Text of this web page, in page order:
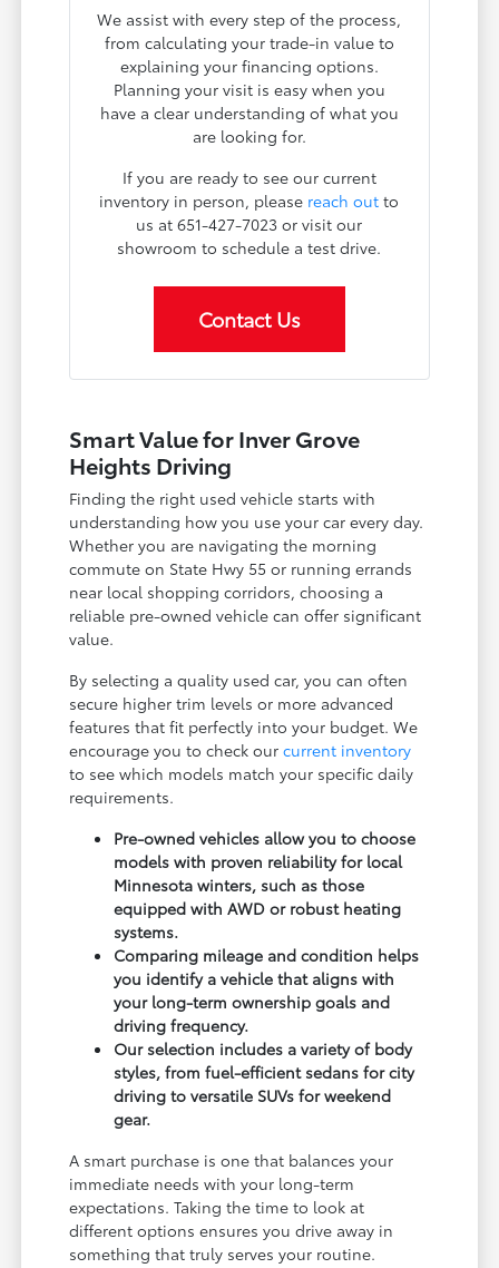
We assist with every step of the process,
from calculating your trade-in value to
explaining your financing options.
Planning your visit is easy when you
have a clear understanding of what you
are looking for.
If you are ready to see our current
inventory in person, please reach out to
us at 651-427-7023 or visit our
showroom to schedule a test drive.
Contact Us
Smart Value for Inver Grove
Heights Driving
Finding the right used vehicle starts with
understanding how you use your car every day.
Whether you are navigating the morning
commute on State Hwy 55 or running errands
near local shopping corridors, choosing a
reliable pre-owned vehicle can offer significant
value.
By selecting a quality used car, you can often
secure higher trim levels or more advanced
features that fit perfectly into your budget. We
encourage you to check ourcurrent inventory
to see which models match your specific daily
requirements.
Pre-owned vehicles allow you to choose
models with proven reliability for local
Minnesota winters, such as those
equipped with AWD or robust heating
systems.
Comparing mileage and condition helps
you identify a vehicle that aligns with
your long-term ownership goals and
driving frequency.
Our selection includes a variety of body
styles, from fuel-efficient sedans for city
driving to versatile SUVs for weekend
gear.
A smart purchase is one that balances your
immediate needs with your long-term
expectations. Taking the time to look at
different options ensures you drive away in
something that truly serves your routine.